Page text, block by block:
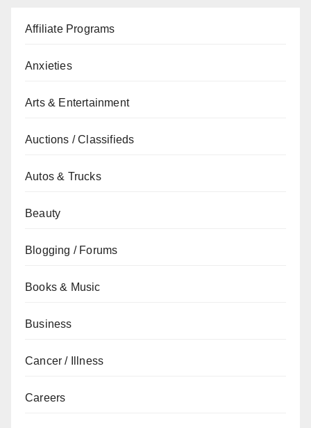
Affiliate Programs
Anxieties
Arts & Entertainment
Auctions / Classifieds
Autos & Trucks
Beauty
Blogging / Forums
Books & Music
Business
Cancer / Illness
Careers